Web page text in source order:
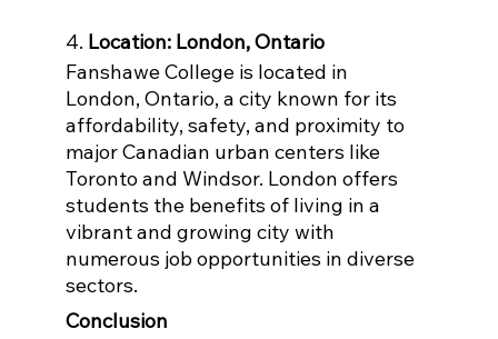
4. Location: London, Ontario
Fanshawe College is located in
London, Ontario, a city known for its
affordability, safety, and proximity to
major Canadian urban centers like
Toronto and Windsor. London offers
students the benefits of living in a
vibrant and growing city with
numerous job opportunities in diverse
sectors.
Conclusion